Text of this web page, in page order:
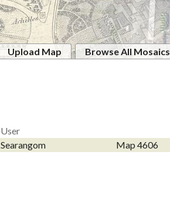
Upload Map Browse All Mosaics
User
Searangom Map 4606